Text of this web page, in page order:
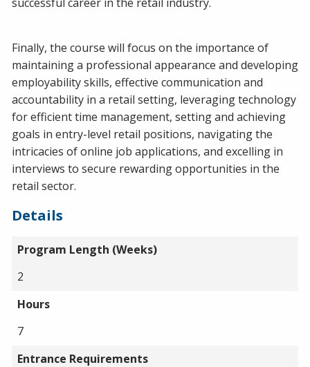
Finally, the course will focus on the importance of
maintaining a professional appearance and developing
employability skills, effective communication and
accountability in a retail setting, leveraging technology
for efficient time management, setting and achieving
goals in entry-level retail positions, navigating the
intricacies of online job applications, and excelling in
interviews to secure rewarding opportunities in the
retail sector.
Details
Program Length (Weeks)
2
Hours
7
Entrance Requirements